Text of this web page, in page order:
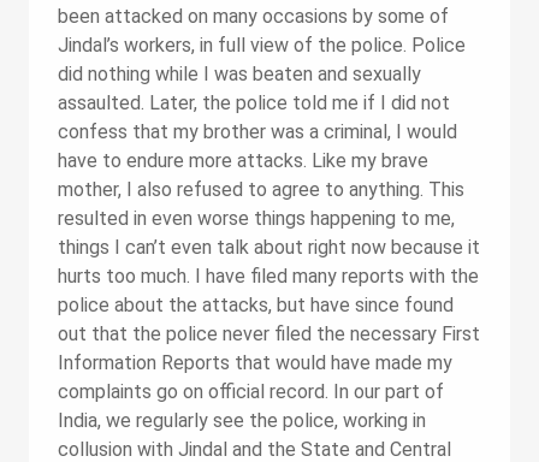
been attacked on many occasions by some of
Jindal’s workers, in full view of the police. Police
did nothing while I was beaten and sexually
assaulted. Later, the police told me if I did not
confess that my brother was a criminal, I would
have to endure more attacks. Like my brave
mother, I also refused to agree to anything. This
resulted in even worse things happening to me,
things I can’t even talk about right now because it
hurts too much. I have filed many reports with the
police about the attacks, but have since found
out that the police never filed the necessary First
Information Reports that would have made my
complaints go on official record. In our part of
India, we regularly see the police, working in
collusion with Jindal and the State and Central